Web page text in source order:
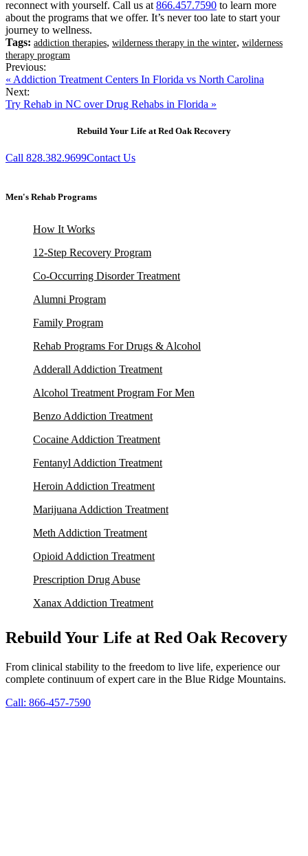
reconnect with yourself. Call us at 866.457.7590 to learn more
about the programs that we offer. It’s never too late to start your
journey to wellness.
Tags: addiction therapies, wilderness therapy in the winter, wilderness
therapy program
Previous:
« Addiction Treatment Centers In Florida vs North Carolina
Next:
Try Rehab in NC over Drug Rehabs in Florida »
Rebuild Your Life at Red Oak Recovery
Call 828.382.9699Contact Us
Men's Rehab Programs
How It Works
12-Step Recovery Program
Co-Occurring Disorder Treatment
Alumni Program
Family Program
Rehab Programs For Drugs & Alcohol
Adderall Addiction Treatment
Alcohol Treatment Program For Men
Benzo Addiction Treatment
Cocaine Addiction Treatment
Fentanyl Addiction Treatment
Heroin Addiction Treatment
Marijuana Addiction Treatment
Meth Addiction Treatment
Opioid Addiction Treatment
Prescription Drug Abuse
Xanax Addiction Treatment
Rebuild Your Life at Red Oak Recovery
From clinical stability to the freedom to live life, experience our
complete continuum of expert care in the Blue Ridge Mountains.
Call: 866-457-7590